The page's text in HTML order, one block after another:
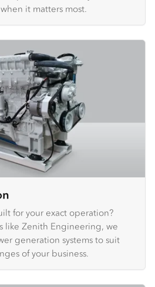
it matters most.
for your exact operation?
like Zenith Engineering, we
generation systems to suit
of your business.